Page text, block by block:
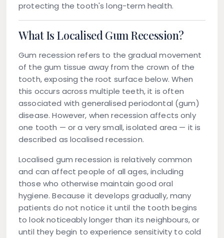
protecting the tooth's long-term health.
What Is Localised Gum Recession?
Gum recession refers to the gradual movement
of the gum tissue away from the crown of the
tooth, exposing the root surface below. When
this occurs across multiple teeth, it is often
associated with generalised periodontal (gum)
disease. However, when recession affects only
one tooth — or a very small, isolated area — it is
described as localised recession.
Localised gum recession is relatively common
and can affect people of all ages, including
those who otherwise maintain good oral
hygiene. Because it develops gradually, many
patients do not notice it until the tooth begins
to look noticeably longer than its neighbours, or
until they begin to experience sensitivity to cold